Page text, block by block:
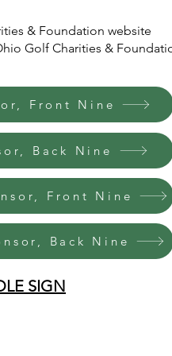
& Foundation website
Golf Charities &
SIGN
Back Nine
Front Nine
Back Nine
Front Nine